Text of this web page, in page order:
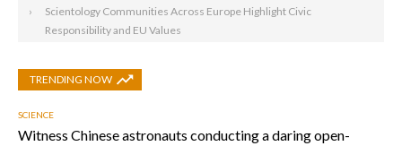
Scientology Communities Across Europe Highlight Civic
Responsibility and EU Values
TRENDING NOW
SCIENCE
Witness Chinese astronauts conducting a daring open-